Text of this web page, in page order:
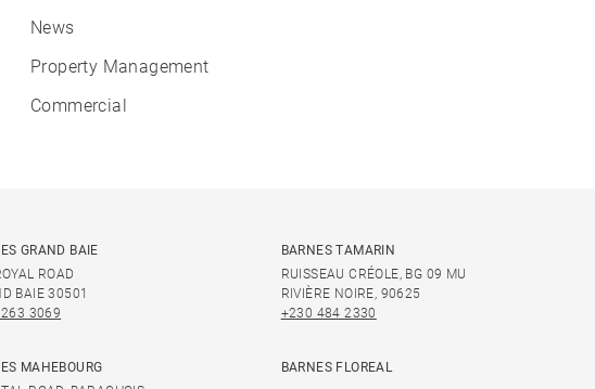
News
Property Management
Commercial
GRAND BAIE
ROAD
BAIE 30501
3069
BARNES TAMARIN
RUISSEAU CRÉOLE, BG 09 MU
RIVIÈRE NOIRE, 90625
+230 484 2330
MAHEBOURG
BARNES FLOREAL